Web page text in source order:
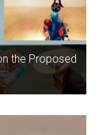
the Proposed